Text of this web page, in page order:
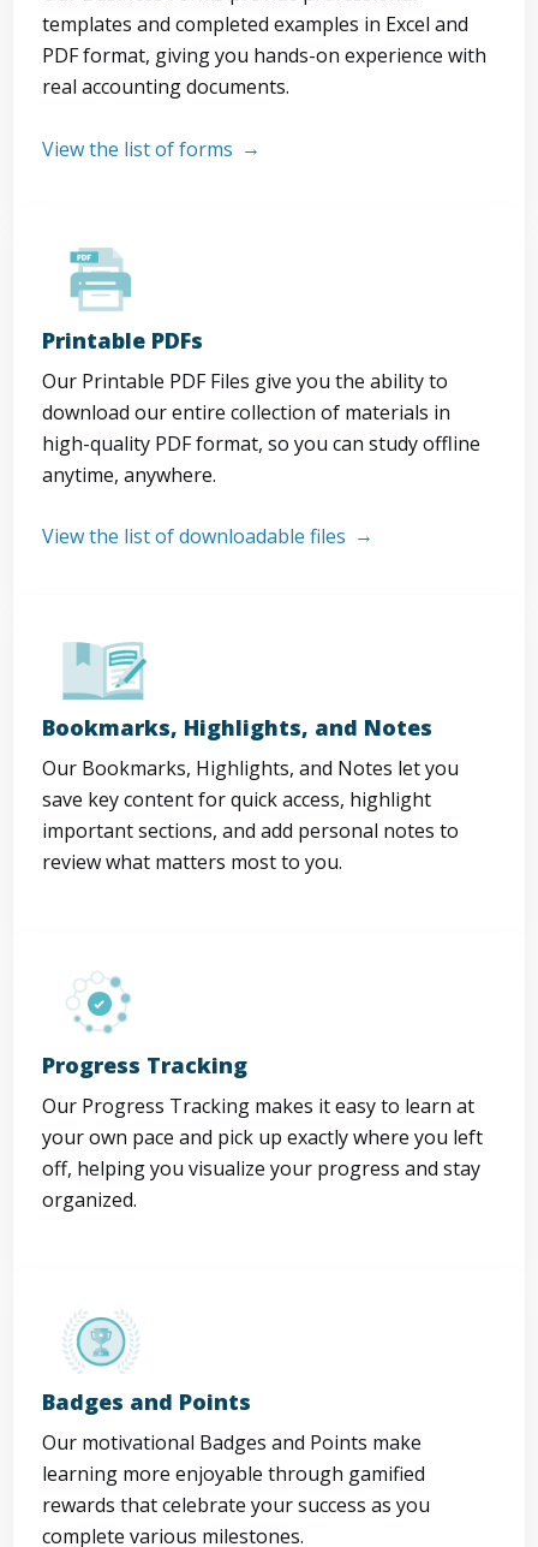
templates and completed examples in Excel and
PDF format, giving you hands-on experience with
real accounting documents.
View the list of forms
Printable PDFs
Our Printable PDF Files give you the ability to
download our entire collection of materials in
high-quality PDF format, so you can study offline
anytime, anywhere.
View the list of downloadable files
Bookmarks, Highlights, and Notes
Our Bookmarks, Highlights, and Notes let you
save key content for quick access, highlight
important sections, and add personal notes to
review what matters most to you.
Progress Tracking
Our Progress Tracking makes it easy to learn at
your own pace and pick up exactly where you left
off, helping you visualize your progress and stay
organized.
Badges and Points
Our motivational Badges and Points make
learning more enjoyable through gamified
rewards that celebrate your success as you
complete various milestones.